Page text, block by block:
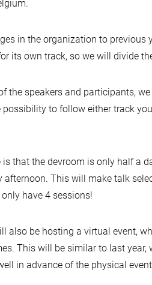
in the organization to previous
its own track, so we will divide
the speakers and participants,
to follow either track
is that the devroom is only half a
afternoon. This will make talk
have 4 sessions!
also be hosting a virtual event,
This will be similar to last year,
in advance of the physical